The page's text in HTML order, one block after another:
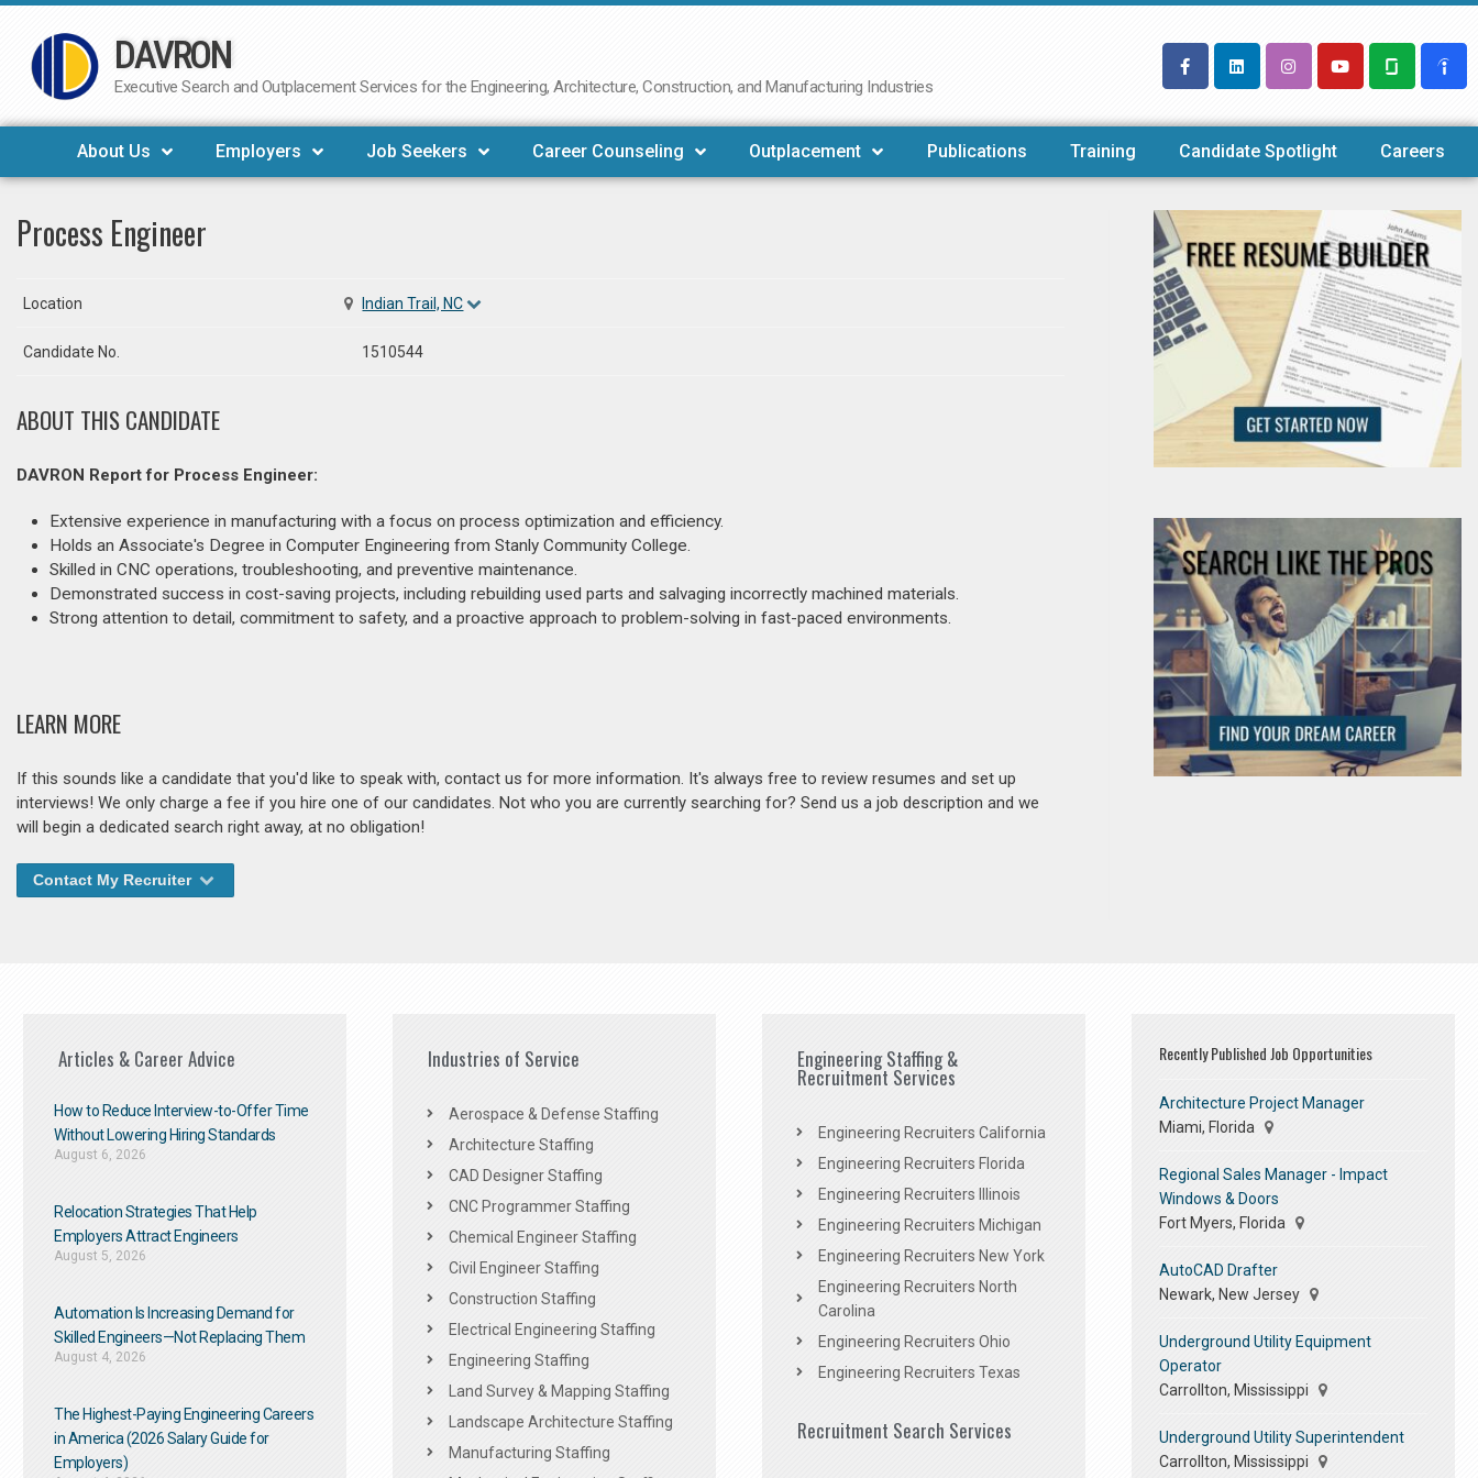
Skip
to
DAVRON
Executive Search and Outplacement Services for the Engineering, Architecture, Construction, and Manufacturing Industries
About Us Employers Job Seekers Career Counseling Outplacement Publications Training Candidate Spotlight Careers
Process Engineer
Location Indian Trail, NC
Candidate No. 1510544
ABOUT THIS CANDIDATE
DAVRON Report for Process Engineer:
Extensive experience in manufacturing with a focus on process optimization and efficiency.
Holds an Associate's Degree in Computer Engineering from Stanly Community College.
Skilled in CNC operations, troubleshooting, and preventive maintenance.
Demonstrated success in cost-saving projects, including rebuilding used parts and salvaging incorrectly machined materials.
Strong attention to detail, commitment to safety, and a proactive approach to problem-solving in fast-paced environments.
LEARN MORE
If this sounds like a candidate that you'd like to speak with, contact us for more information. It's always free to review resumes and set up
interviews! We only charge a fee if you hire one of our candidates. Not who you are currently searching for? Send us a job description and we
will begin a dedicated search right away, at no obligation!
Contact My Recruiter
Articles & Career Advice
How to Reduce Interview-to-Offer Time
Without Lowering Hiring Standards
August 6, 2026
Relocation Strategies That Help
Employers Attract Engineers
August 5, 2026
Automation Is Increasing Demand for
Skilled Engineers—Not Replacing Them​
August 4, 2026
The Highest-Paying Engineering Careers
in America (2026 Salary Guide for
Employers)
Industries of Service
Aerospace & Defense Staffing
Architecture Staffing
CAD Designer Staffing
CNC Programmer Staffing
Chemical Engineer Staffing
Civil Engineer Staffing
Construction Staffing
Electrical Engineering Staffing
Engineering Staffing
Land Survey & Mapping Staffing
Landscape Architecture Staffing
Manufacturing Staffing
Engineering Staffing &
Recruitment Services
Engineering Recruiters California
Engineering Recruiters Florida
Engineering Recruiters Illinois
Engineering Recruiters Michigan
Engineering Recruiters New York
Engineering Recruiters North
Carolina
Engineering Recruiters Ohio
Engineering Recruiters Texas
Recruitment Search Services
Recently Published Job Opportunities
Architecture Project Manager
Miami, Florida
Regional Sales Manager - Impact
Windows & Doors
Fort Myers, Florida
AutoCAD Drafter
Newark, New Jersey
Underground Utility Equipment
Operator
Carrollton, Mississippi
Underground Utility Superintendent
Carrollton, Mississippi